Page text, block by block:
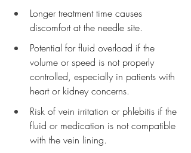
Longer treatment time causes
discomfort at the needle site.
Potential for fluid overload if the
volume or speed is not properly
controlled, especially in patients with
heart or kidney concerns.
Risk of vein irritation or phlebitis if the
fluid or medication is not compatible
with the vein lining.